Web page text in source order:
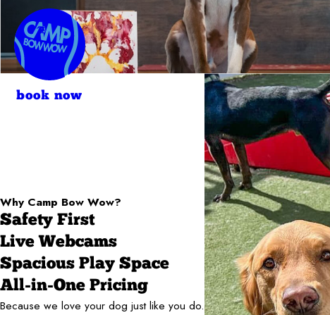
Why Camp Bow Wow?
Safety First
Live Webcams
Spacious Play Space
All-in-One Pricing
Because we love your dog just like you do.
book now